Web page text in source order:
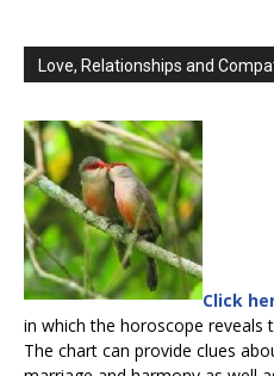
Love, Relationships and
Click
in which the horoscope reveals
The chart can provide clues